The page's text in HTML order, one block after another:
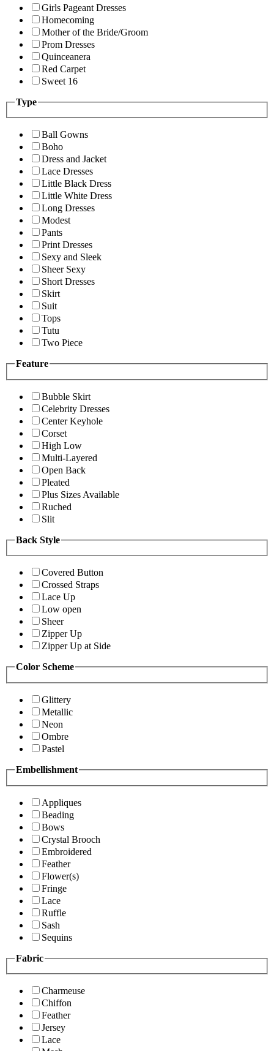
Girls Pageant Dresses
Homecoming
Mother of the Bride/Groom
Prom Dresses
Quinceanera
Red Carpet
Sweet 16
Type
Ball Gowns
Boho
Dress and Jacket
Lace Dresses
Little Black Dress
Little White Dress
Long Dresses
Modest
Pants
Print Dresses
Sexy and Sleek
Sheer Sexy
Short Dresses
Skirt
Suit
Tops
Tutu
Two Piece
Feature
Bubble Skirt
Celebrity Dresses
Center Keyhole
Corset
High Low
Multi-Layered
Open Back
Pleated
Plus Sizes Available
Ruched
Slit
Back Style
Covered Button
Crossed Straps
Lace Up
Low open
Sheer
Zipper Up
Zipper Up at Side
Color Scheme
Glittery
Metallic
Neon
Ombre
Pastel
Embellishment
Appliques
Beading
Bows
Crystal Brooch
Embroidered
Feather
Flower(s)
Fringe
Lace
Ruffle
Sash
Sequins
Fabric
Charmeuse
Chiffon
Feather
Jersey
Lace